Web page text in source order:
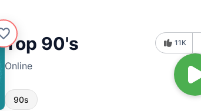
Top 90's
Online
90s
11K